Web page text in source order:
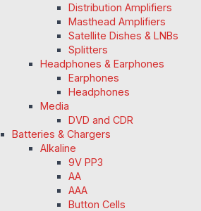
Distribution Amplifiers
Masthead Amplifiers
Satellite Dishes & LNBs
Splitters
Headphones & Earphones
Earphones
Headphones
Media
DVD and CDR
Batteries & Chargers
Alkaline
9V PP3
AA
AAA
Button Cells